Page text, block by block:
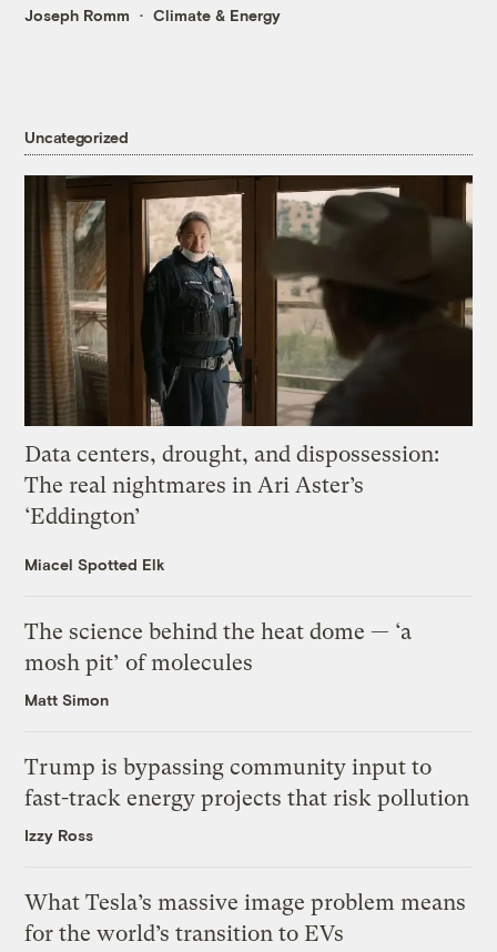
Joseph Romm Climate & Energy
Uncategorized
Data centers, drought, and dispossession:
The real nightmares in Ari Aster’s
‘Eddington’
Miacel Spotted Elk
The science behind the heat dome — ‘a
mosh pit’ of molecules
Matt Simon
Trump is bypassing community input to
fast-track energy projects that risk pollution
Izzy Ross
What Tesla’s massive image problem means
for the world’s transition to EVs